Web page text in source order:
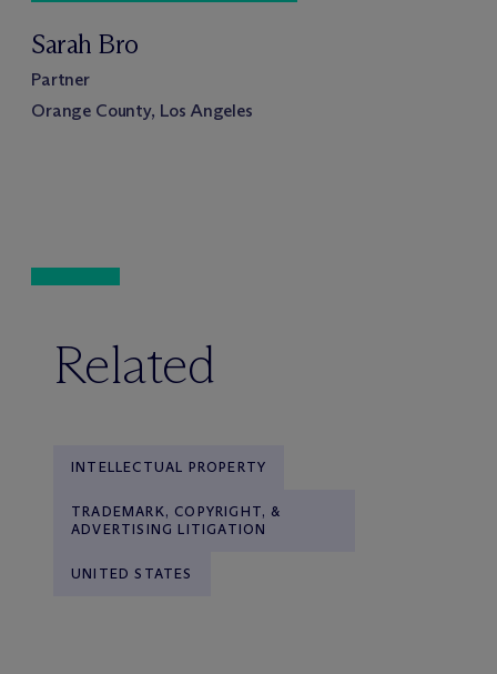
Sarah Bro
Partner
Orange County, Los Angeles
Related
INTELLECTUAL PROPERTY
TRADEMARK, COPYRIGHT, &
ADVERTISING LITIGATION
UNITED STATES